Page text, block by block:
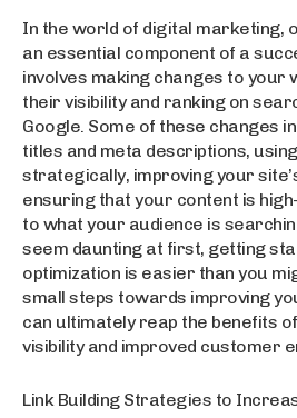
In the world of digital marketing,
an essential component of a
involves making changes to your
their visibility and ranking on
Google. Some of these changes
titles and meta descriptions,
strategically, improving your
ensuring that your content is
to what your audience is
seem daunting at first, getting
optimization is easier than you
small steps towards improving
can ultimately reap the benefits
visibility and improved customer
Link Building Strategies to